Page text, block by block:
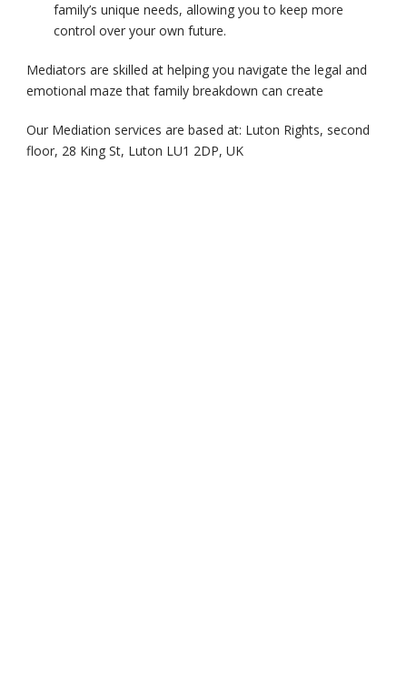
family’s unique needs, allowing you to keep more
control over your own future.
Mediators are skilled at helping you navigate the legal and
emotional maze that family breakdown can create
Our Mediation services are based at: Luton Rights, second
floor, 28 King St, Luton LU1 2DP, UK